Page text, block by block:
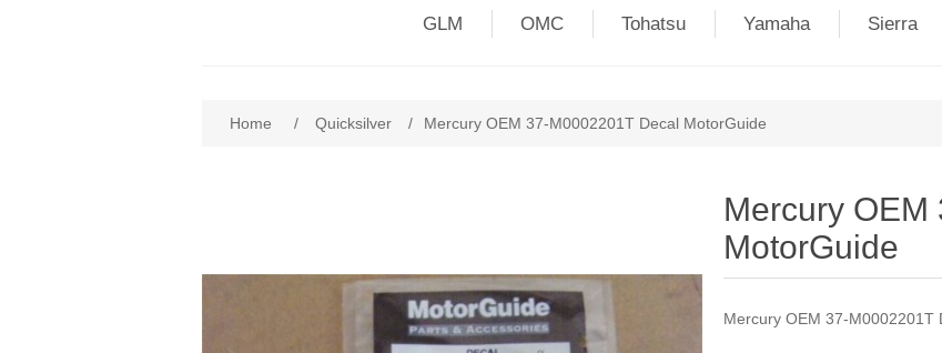
GLM OMC Tohatsu Yamaha Sierra
Home / Quicksilver / Mercury OEM 37-M0002201T Decal MotorGuide
Mercury OEM
MotorGuide
Mercury OEM 37-M0002201T